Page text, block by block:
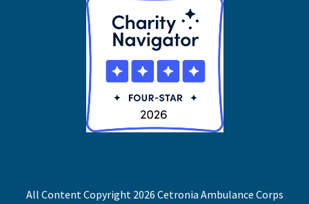
All Content Copyright 2026 Cetronia Ambulance Corps